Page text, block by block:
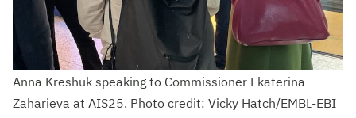
Anna Kreshuk speaking to Commissioner Ekaterina
Zaharieva at AIS25. Photo credit: Vicky Hatch/EMBL-EBI